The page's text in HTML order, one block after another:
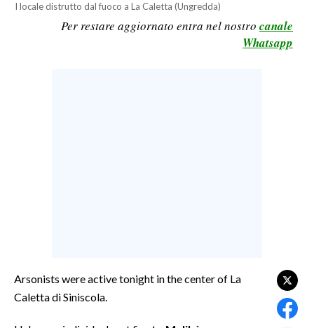
SPORT
RISULTATI E CLASSIFICHE
GOSSIP
I locale distrutto dal fuoco a La Caletta (Ungredda)
Per restare aggiornato entra nel nostro canale
Whatsapp
Arsonists were active tonight in the center of La
Caletta di Siniscola.